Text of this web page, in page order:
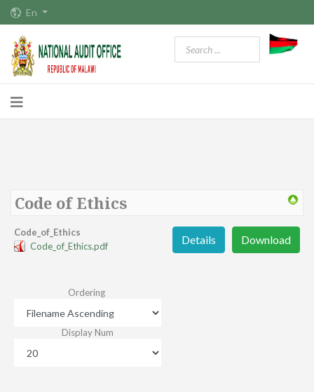
En
Code of Ethics
Code_of_Ethics
Code_of_Ethics.pdf
Download
Details
Ordering
Display Num